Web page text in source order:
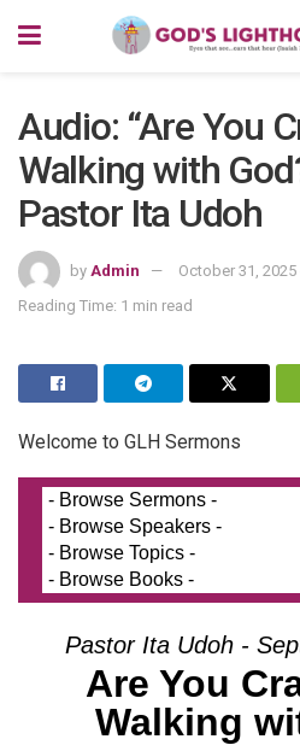
Audio: “Are You
Walking with
Pastor Ita Udoh
by Admin
October 31,
Reading Time: 1 min read
Welcome to GLH Sermons
Pastor Ita Udoh -
Are You
Walking